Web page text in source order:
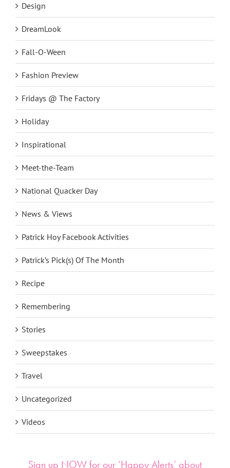
Design
DreamLook
Fall-O-Ween
Fashion Preview
Fridays @ The Factory
Holiday
Inspirational
Meet-the-Team
National Quacker Day
News & Views
Patrick Hoy Facebook Activities
Patrick’s Pick(s) Of The Month
Recipe
Remembering
Stories
Sweepstakes
Travel
Uncategorized
Videos
Sign up NOW for our ‘Happy Alerts’ about